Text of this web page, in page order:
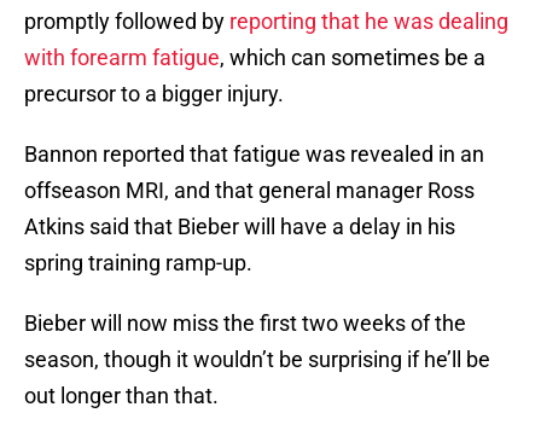
promptly followed by reporting that he was dealing
with forearm fatigue, which can sometimes be a
precursor to a bigger injury.
Bannon reported that fatigue was revealed in an
offseason MRI, and that general manager Ross
Atkins said that Bieber will have a delay in his
spring training ramp-up.
Bieber will now miss the first two weeks of the
season, though it wouldn’t be surprising if he’ll be
out longer than that.